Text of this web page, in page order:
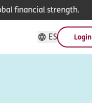
ES Login
financial strength.